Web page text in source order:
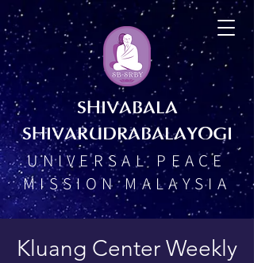
SHIVABALA
SHIVARUDRABALAYOGI
UNIVERSAL PEACE
MISSION MALAYSIA
Kluang Center Weekly